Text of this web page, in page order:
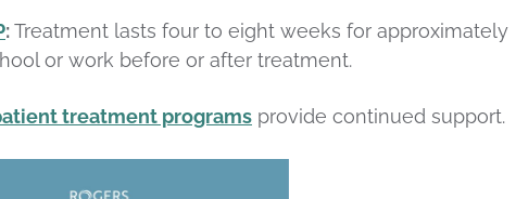
:Treatment lasts four to eight weeks for approximately
or work before or after treatment.
treatment programs provide continued support.